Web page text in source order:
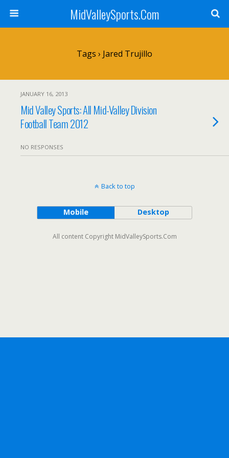
MidValleySports.Com
Tags › Jared Trujillo
JANUARY 16, 2013
Mid Valley Sports: All Mid-Valley Division
Football Team 2012
NO RESPONSES
Back to top
Mobile Desktop
All content Copyright MidValleySports.Com